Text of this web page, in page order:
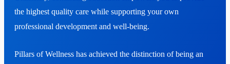
the highest quality care while supporting your own
professional development and well-being.
Pillars of Wellness has achieved the distinction of being an